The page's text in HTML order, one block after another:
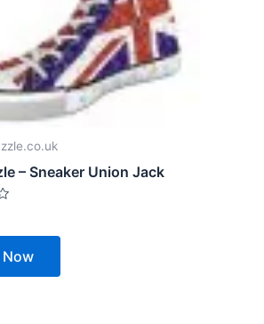
– Sneaker Union Jack
Now